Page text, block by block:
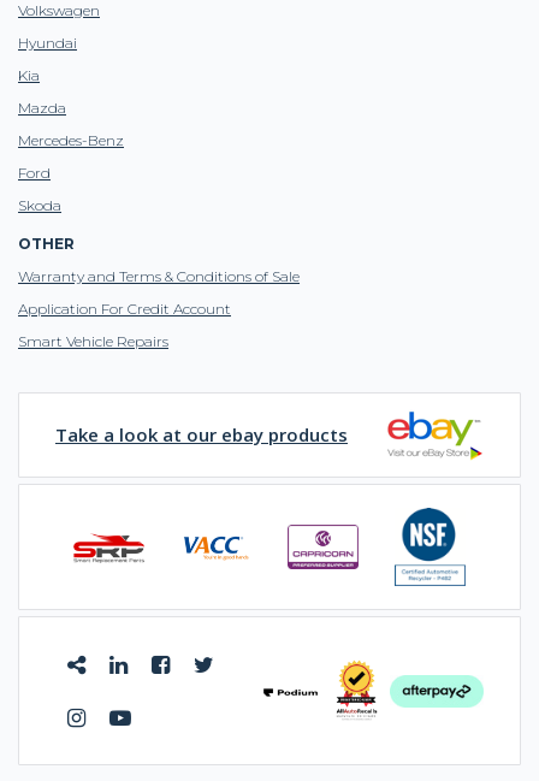
Volkswagen
Hyundai
Kia
Mazda
Mercedes-Benz
Ford
Skoda
OTHER
Warranty and Terms & Conditions of Sale
Application For Credit Account
Smart Vehicle Repairs
Take a look at our ebay products